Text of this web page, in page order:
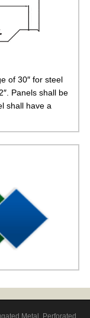
of 30″ for steel
Panels shall be
shall have a
Metal, Perforated